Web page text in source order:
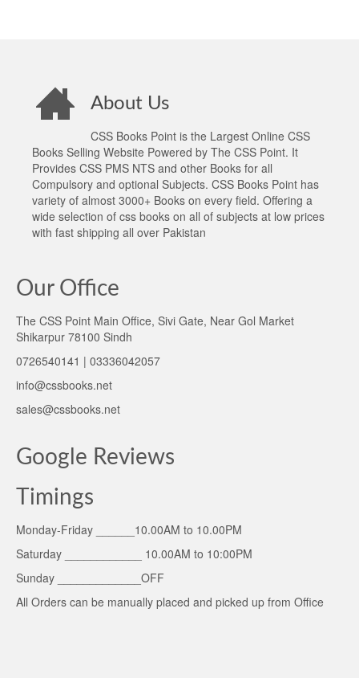
About Us
CSS Books Point is the Largest Online CSS
Books Selling Website Powered by The CSS Point. It
Provides CSS PMS NTS and other Books for all
Compulsory and optional Subjects. CSS Books Point has
variety of almost 3000+ Books on every field. Offering a
wide selection of css books on all of subjects at low prices
with fast shipping all over Pakistan
Our Office
The CSS Point Main Office, Sivi Gate, Near Gol Market
Shikarpur 78100 Sindh
0726540141 | 03336042057
info@cssbooks.net
sales@cssbooks.net
Google Reviews
Timings
Monday-Friday ______10.00AM to 10.00PM
Saturday ____________ 10.00AM to 10:00PM
Sunday _____________OFF
All Orders can be manually placed and picked up from Office